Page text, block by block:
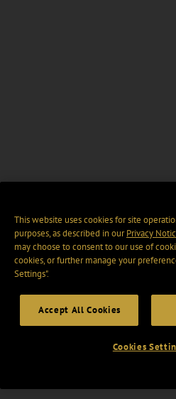
This website uses cookies for site
purposes, as described in ourPrivacy
may choose to consent to our use of
cookies, or further manage your
Settings".
Accept All Cookies
Cookies